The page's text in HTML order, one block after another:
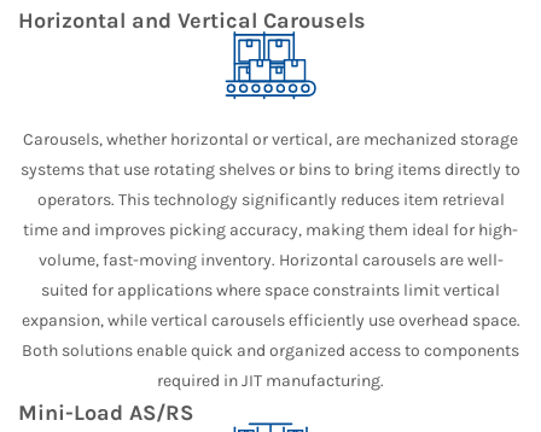
Horizontal and Vertical Carousels
Carousels, whether horizontal or vertical, are mechanized storage
systems that use rotating shelves or bins to bring items directly to
operators. This technology significantly reduces item retrieval
time and improves picking accuracy, making them ideal for high-
volume, fast-moving inventory. Horizontal carousels are well-
suited for applications where space constraints limit vertical
expansion, while vertical carousels efficiently use overhead space.
Both solutions enable quick and organized access to components
required in JIT manufacturing.
Mini-Load AS/RS